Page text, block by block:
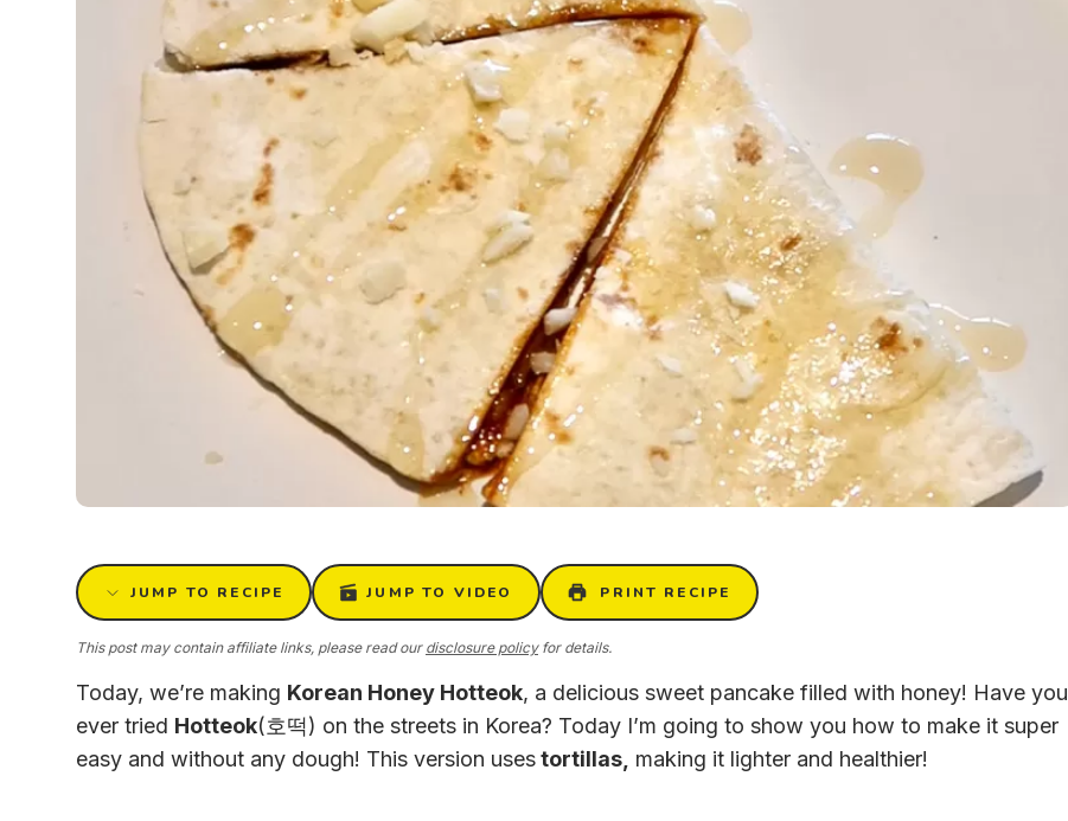
JUMP TO RECIPE JUMP TO VIDEO PRINT RECIPE
This post may contain affiliate links, please read our disclosure policyfor details.
Today, we’re making Korean Honey Hotteok, a delicious sweet pancake filled with honey! Have you
ever tried Hotteok(호떡) on the streets in Korea? Today I’m going to show you how to make it super
easy and without any dough! This version usestortillas, making it lighter and healthier!